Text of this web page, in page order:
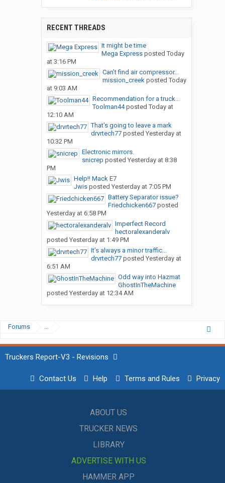
RECENT THREADS
It might be time
Mega Expressposted Today
at 3:16 PM
Can’t find air compressor...
mission_creekposted Today
at 9:03 AM
Recommendation for a truck...
Toolman44posted Today at
12:10 AM
That’s going to leave a mark
drvrtech77posted Yesterday at
10:32 PM
Electronic mirrors.
snicrep posted Yesterday at 8:38
PM
Help!! Mack E7
Jwisposted Yesterday at 7:05 PM
Battery Separator issue?
Friedchicken667posted
Yesterday at 6:58 PM
Imperfect Record
hectoralexanderalv
posted Yesterday at 1:49 PM
It’s always a minor traffic...
drvrtech77posted Yesterday at
6:51 AM
Odd way into Hazmat
GhostInTheMachine
posted Yesterday at 12:34 AM
Forums ...
Truckers Report-V3 - Revisions
Contact Us Help Terms and Rules Privacy
ABOUT US
TRUCKER NEWS
LIBRARY
ADVERTISE WITH US
HAMMER APP